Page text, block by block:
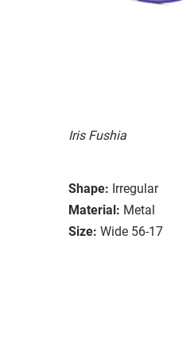
Iris Fushia
Shape: Irregular
Material: Metal
Size: Wide 56-17